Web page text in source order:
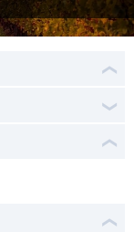
❮
❯
❮
❮